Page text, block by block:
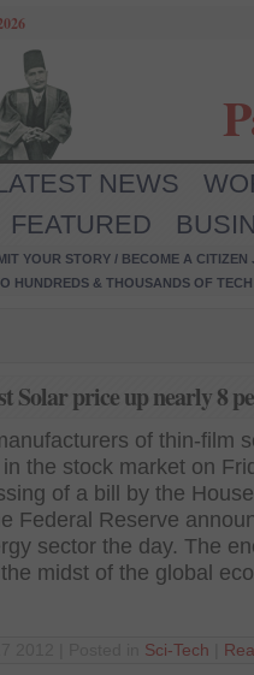
NEWS
FEATURED
YOUR STORY / BECOME A CITIZEN
HUNDREDS & THOUSANDS OF
Solar price up nearly 8
of thin-film
the stock market on
of a bill by the House
Federal Reserve
sector the day. The
midst of the global
Sci-Tech